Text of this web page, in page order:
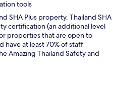
tools
SHA Plus property. Thailand SHA
certification (an additional level
properties that are open to
have at least 70% of staff
Amazing Thailand Safety and